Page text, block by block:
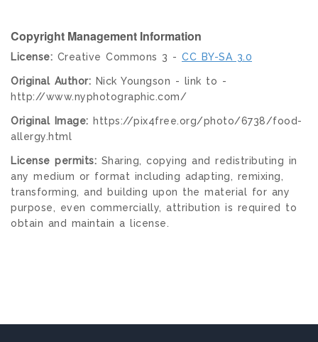
Copyright Management Information
License: Creative Commons 3 - CC BY-SA 3.0
Original Author: Nick Youngson - link to -
http://www.nyphotographic.com/
Original Image: https://pix4free.org/photo/6738/food-
allergy.html
License permits: Sharing, copying and redistributing in
any medium or format including adapting, remixing,
transforming, and building upon the material for any
purpose, even commercially, attribution is required to
obtain and maintain a license.